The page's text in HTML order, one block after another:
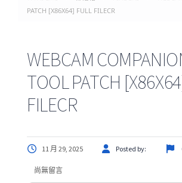
PATCH [X86X64] FULL FILECR
WEBCAM
TOOL PATCH
FILECR
11 月 29, 2025 Posted by:
尚無留言